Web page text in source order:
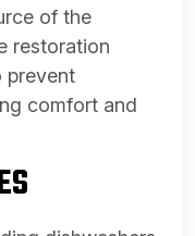
of the
restoration
prevent
comfort and